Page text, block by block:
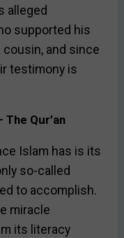
alleged
supported his
and since
testimony is
Qur’an
Islam has is its
so-called
to accomplish.
miracle
its literacy